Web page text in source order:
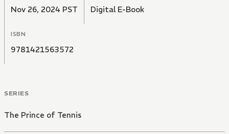
Nov 26, 2024 PST Digital E-Book
ISBN
9781421563572
SERIES
The Prince of Tennis